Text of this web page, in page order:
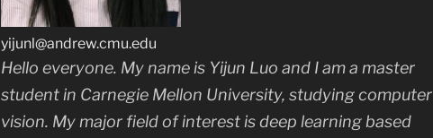
yijunl@andrew.cmu.edu
Hello everyone. My name is Yijun Luo and I am a master
student in Carnegie Mellon University, studying computer
vision. My major field of interest is deep learning based